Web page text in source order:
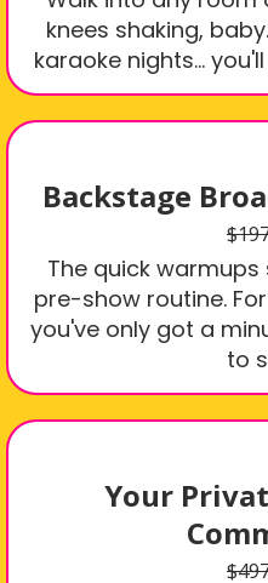
knees shaking,
karaoke nights…
Backstage
The quick
pre-show routine.
you've only got a
to
Your